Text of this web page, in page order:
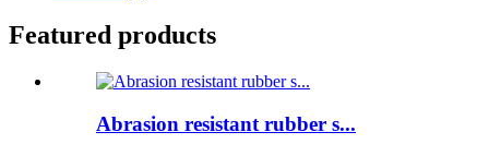
Featured products
Abrasion resistant rubber s...